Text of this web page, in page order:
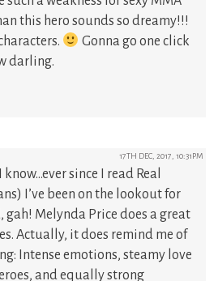
this hero sounds so dreamy!!!
Gonna go one click
darling.
17TH DEC, 2017, 10:31PM
since I read Real
I’ve been on the lookout for
gah! Melynda Price does a great
Actually, it does remind me of
Intense emotions, steamy love
and equally strong